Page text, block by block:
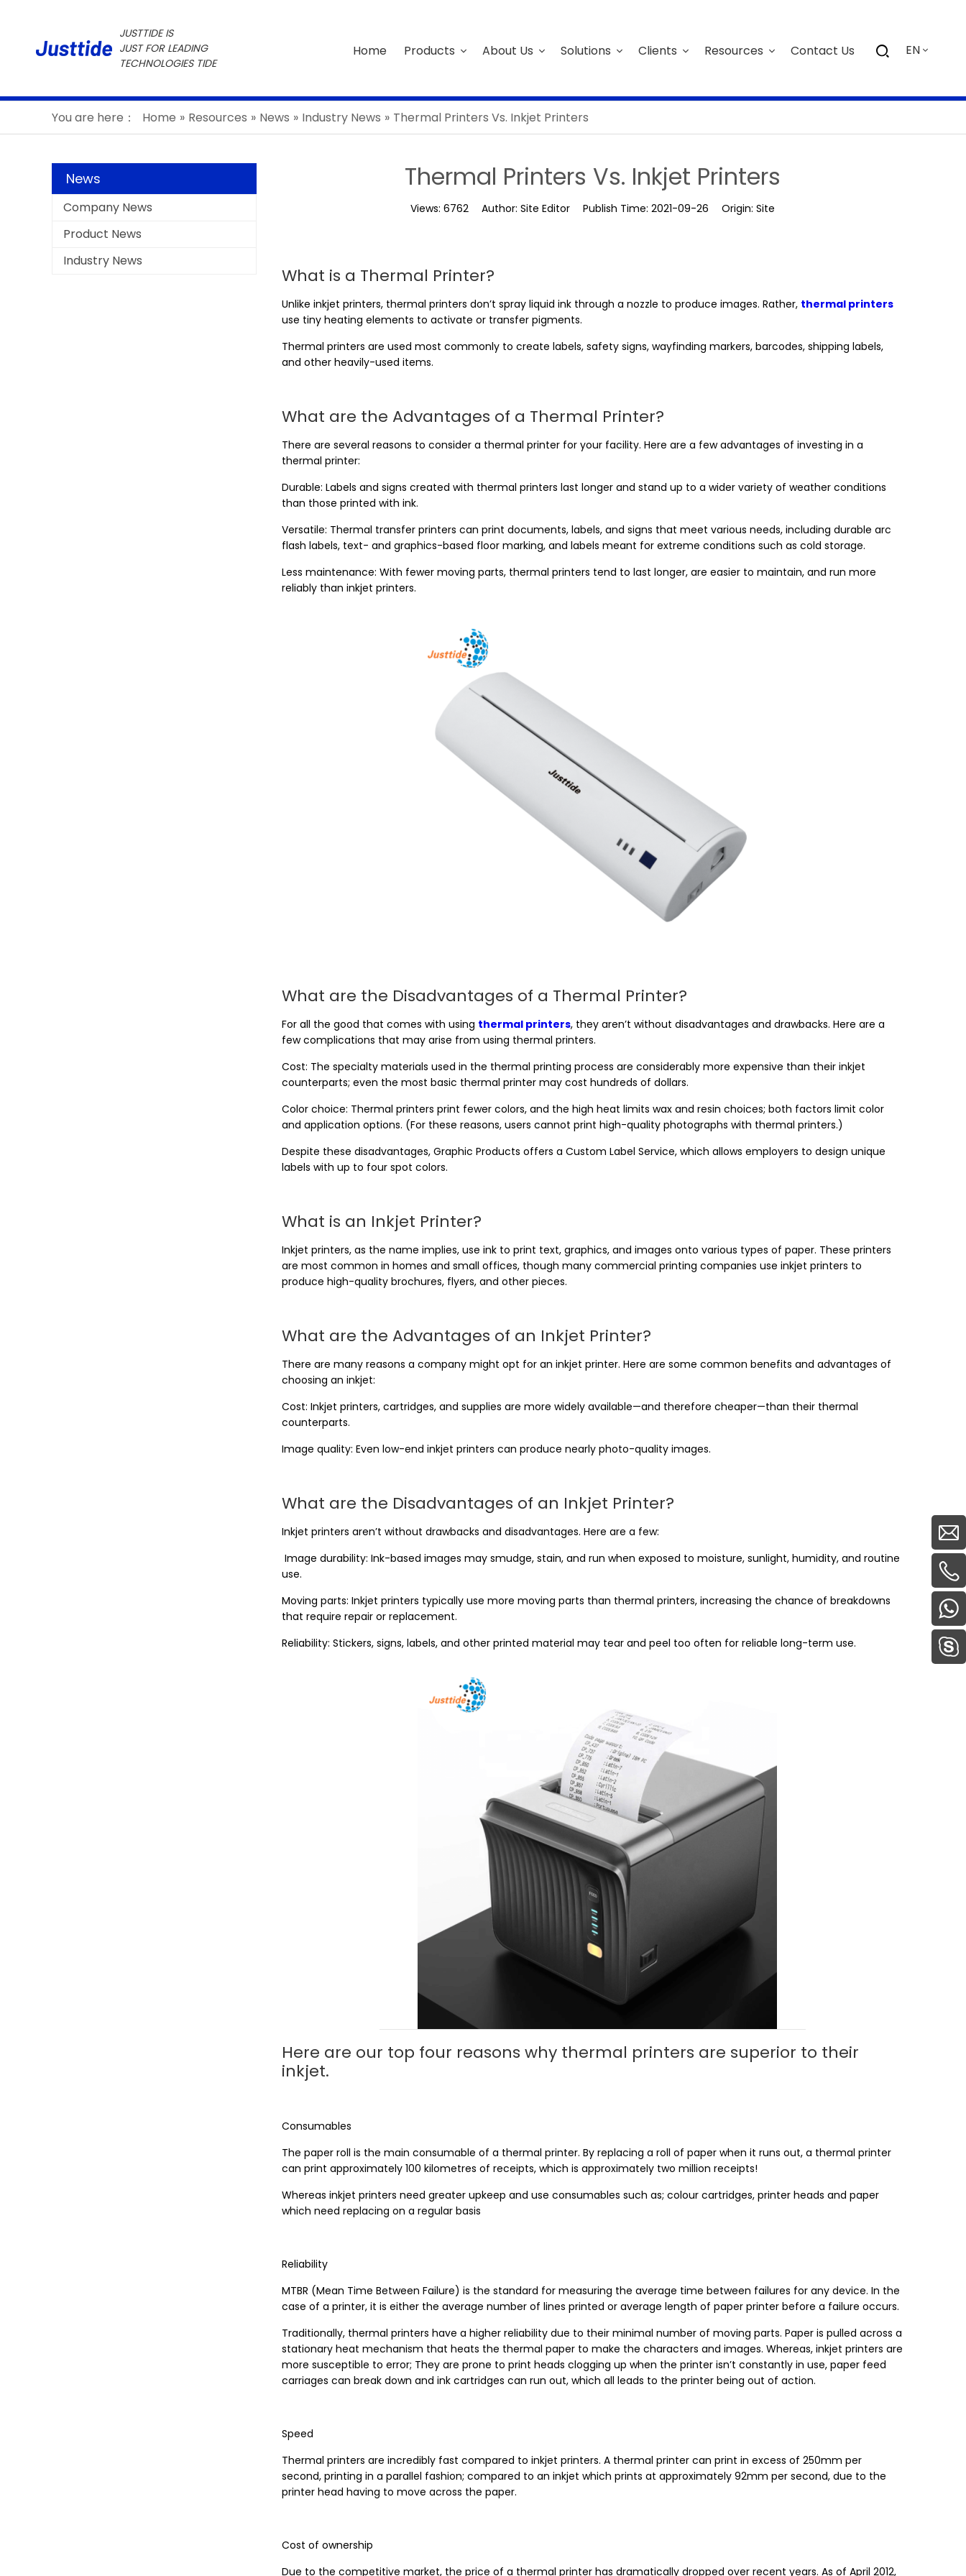
JUSTTIDE IS
JUST FOR LEADING
TECHNOLOGIES TIDE
Home Products About Us Solutions Clients Resources Contact Us EN
You are here： Home » Resources » News » Industry News » Thermal Printers Vs. Inkjet Printers
News
Company News
Product News
Industry News
Thermal Printers Vs. Inkjet Printers
Views: 6762 Author: Site Editor Publish Time: 2021-09-26 Origin: Site
What is a Thermal Printer?
Unlike inkjet printers, thermal printers don’t spray liquid ink through a nozzle to produce images. Rather, thermal printers
use tiny heating elements to activate or transfer pigments.
Thermal printers are used most commonly to create labels, safety signs, wayfinding markers, barcodes, shipping labels,
and other heavily-used items.
What are the Advantages of a Thermal Printer?
There are several reasons to consider a thermal printer for your facility. Here are a few advantages of investing in a
thermal printer:
Durable: Labels and signs created with thermal printers last longer and stand up to a wider variety of weather conditions
than those printed with ink.
Versatile: Thermal transfer printers can print documents, labels, and signs that meet various needs, including durable arc
flash labels, text- and graphics-based floor marking, and labels meant for extreme conditions such as cold storage.
Less maintenance: With fewer moving parts, thermal printers tend to last longer, are easier to maintain, and run more
reliably than inkjet printers.
What are the Disadvantages of a Thermal Printer?
For all the good that comes with using thermal printers, they aren’t without disadvantages and drawbacks. Here are a
few complications that may arise from using thermal printers.
Cost: The specialty materials used in the thermal printing process are considerably more expensive than their inkjet
counterparts; even the most basic thermal printer may cost hundreds of dollars.
Color choice: Thermal printers print fewer colors, and the high heat limits wax and resin choices; both factors limit color
and application options. (For these reasons, users cannot print high-quality photographs with thermal printers.)
Despite these disadvantages, Graphic Products offers a Custom Label Service, which allows employers to design unique
labels with up to four spot colors.
What is an Inkjet Printer?
Inkjet printers, as the name implies, use ink to print text, graphics, and images onto various types of paper. These printers
are most common in homes and small offices, though many commercial printing companies use inkjet printers to
produce high-quality brochures, flyers, and other pieces.
What are the Advantages of an Inkjet Printer?
There are many reasons a company might opt for an inkjet printer. Here are some common benefits and advantages of
choosing an inkjet:
Cost: Inkjet printers, cartridges, and supplies are more widely available—and therefore cheaper—than their thermal
counterparts.
Image quality: Even low-end inkjet printers can produce nearly photo-quality images.
What are the Disadvantages of an Inkjet Printer?
Inkjet printers aren’t without drawbacks and disadvantages. Here are a few:
Image durability: Ink-based images may smudge, stain, and run when exposed to moisture, sunlight, humidity, and routine
use.
Moving parts: Inkjet printers typically use more moving parts than thermal printers, increasing the chance of breakdowns
that require repair or replacement.
Reliability: Stickers, signs, labels, and other printed material may tear and peel too often for reliable long-term use.
Here are our top four reasons why thermal printers are superior to their
inkjet.
Consumables
The paper roll is the main consumable of a thermal printer. By replacing a roll of paper when it runs out, a thermal printer
can print approximately 100 kilometres of receipts, which is approximately two million receipts!
Whereas inkjet printers need greater upkeep and use consumables such as; colour cartridges, printer heads and paper
which need replacing on a regular basis
Reliability
MTBR (Mean Time Between Failure) is the standard for measuring the average time between failures for any device. In the
case of a printer, it is either the average number of lines printed or average length of paper printer before a failure occurs.
Traditionally, thermal printers have a higher reliability due to their minimal number of moving parts. Paper is pulled across a
stationary heat mechanism that heats the thermal paper to make the characters and images. Whereas, inkjet printers are
more susceptible to error; They are prone to print heads clogging up when the printer isn’t constantly in use, paper feed
carriages can break down and ink cartridges can run out, which all leads to the printer being out of action.
Speed
Thermal printers are incredibly fast compared to inkjet printers. A thermal printer can print in excess of 250mm per
second, printing in a parallel fashion; compared to an inkjet which prints at approximately 92mm per second, due to the
printer head having to move across the paper.
Cost of ownership
Due to the competitive market, the price of a thermal printer has dramatically dropped over recent years. As of April 2012,